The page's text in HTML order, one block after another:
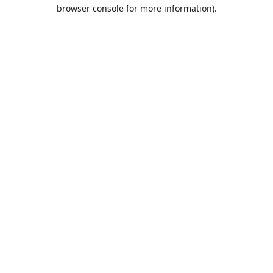
browser console for more information).